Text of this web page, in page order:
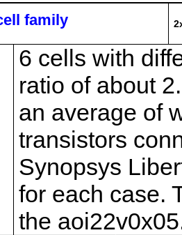
family
6 cells with
ratio of about
an average of
transistors
Synopsys
for each case.
the